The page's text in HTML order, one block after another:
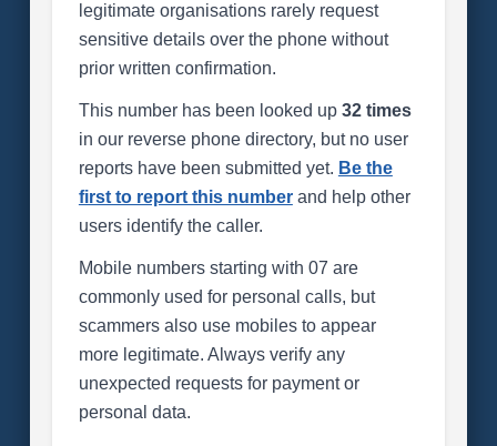
legitimate organisations rarely request
sensitive details over the phone without
prior written confirmation.
This number has been looked up 32 times
in our reverse phone directory, but no user
reports have been submitted yet. Be the
first to report this numberand help other
users identify the caller.
Mobile numbers starting with 07 are
commonly used for personal calls, but
scammers also use mobiles to appear
more legitimate. Always verify any
unexpected requests for payment or
personal data.